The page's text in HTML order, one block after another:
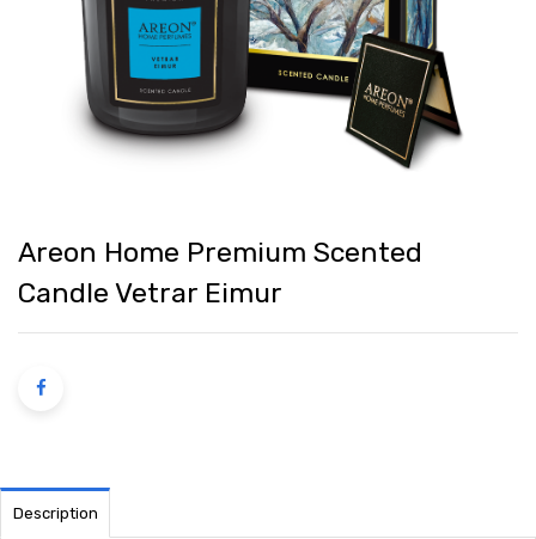
Areon Home Premium Scented
Candle Vetrar Eimur
Description